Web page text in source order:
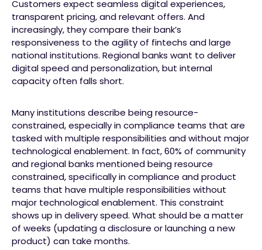
Customers expect seamless digital experiences,
transparent pricing, and relevant offers. And
increasingly, they compare their bank’s
responsiveness to the agility of fintechs and large
national institutions. Regional banks want to deliver
digital speed and personalization, but internal
capacity often falls short.
Many institutions describe being resource-
constrained, especially in compliance teams that are
tasked with multiple responsibilities and without major
technological enablement. In fact, 60% of community
and regional banks mentioned being resource
constrained, specifically in compliance and product
teams that have multiple responsibilities without
major technological enablement. This constraint
shows up in delivery speed. What should be a matter
of weeks (updating a disclosure or launching a new
product) can take months.